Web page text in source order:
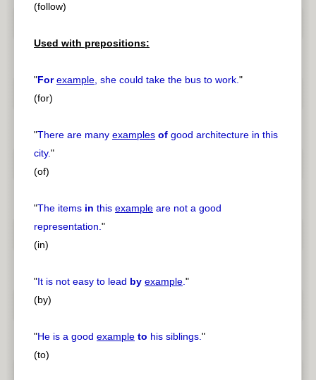
(follow)
Used with prepositions:
"For example, she could take the bus to work."
(for)
"There are many examples of good architecture in this
city."
(of)
"The items in this example are not a good
representation."
(in)
"It is not easy to lead by example."
(by)
"He is a good example to his siblings."
(to)